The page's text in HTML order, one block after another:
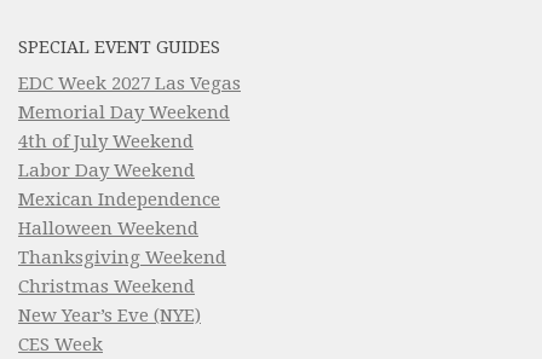
SPECIAL EVENT GUIDES
EDC Week 2027 Las Vegas
Memorial Day Weekend
4th of July Weekend
Labor Day Weekend
Mexican Independence
Halloween Weekend
Thanksgiving Weekend
Christmas Weekend
New Year’s Eve (NYE)
CES Week